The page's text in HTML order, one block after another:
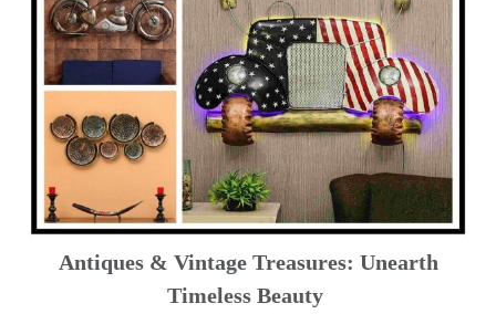
Antiques & Vintage Treasures: Unearth
Timeless Beauty ️